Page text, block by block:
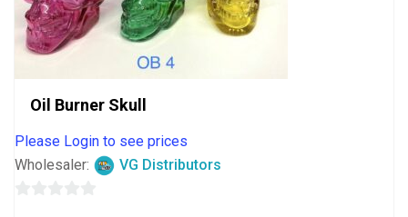
Oil Burner Skull
Please Login to see prices
Wholesaler:
VG Distributors